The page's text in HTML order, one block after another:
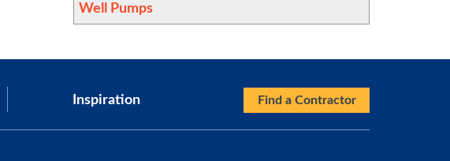
Well Pumps
Inspiration Find a Contractor